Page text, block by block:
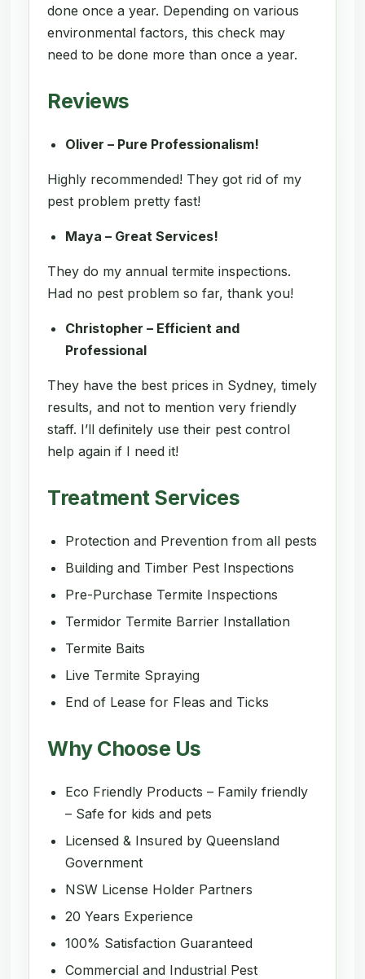
done once a year. Depending on various
environmental factors, this check may
need to be done more than once a year.
Reviews
Oliver – Pure Professionalism!
Highly recommended! They got rid of my
pest problem pretty fast!
Maya – Great Services!
They do my annual termite inspections.
Had no pest problem so far, thank you!
Christopher – Efficient and
Professional
They have the best prices in Sydney, timely
results, and not to mention very friendly
staff. I’ll definitely use their pest control
help again if I need it!
Treatment Services
Protection and Prevention from all pests
Building and Timber Pest Inspections
Pre-Purchase Termite Inspections
Termidor Termite Barrier Installation
Termite Baits
Live Termite Spraying
End of Lease for Fleas and Ticks
Why Choose Us
Eco Friendly Products – Family friendly
– Safe for kids and pets
Licensed & Insured by Queensland
Government
NSW License Holder Partners
20 Years Experience
100% Satisfaction Guaranteed
Commercial and Industrial Pest